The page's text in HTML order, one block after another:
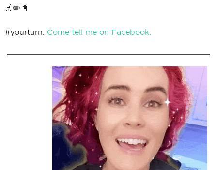
🍎✏️📓
#yourturn. Come tell me on Facebook.